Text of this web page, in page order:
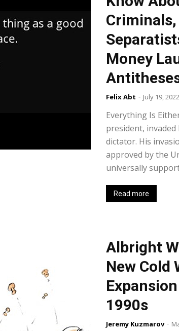
Criminals,
Money
Felix Abt - July 19, 2022
Everything Is
president, invaded
dictator. His
approved by the
universally
Read more
Albright
New Cold
1990s
Jeremy Kuzmarov -